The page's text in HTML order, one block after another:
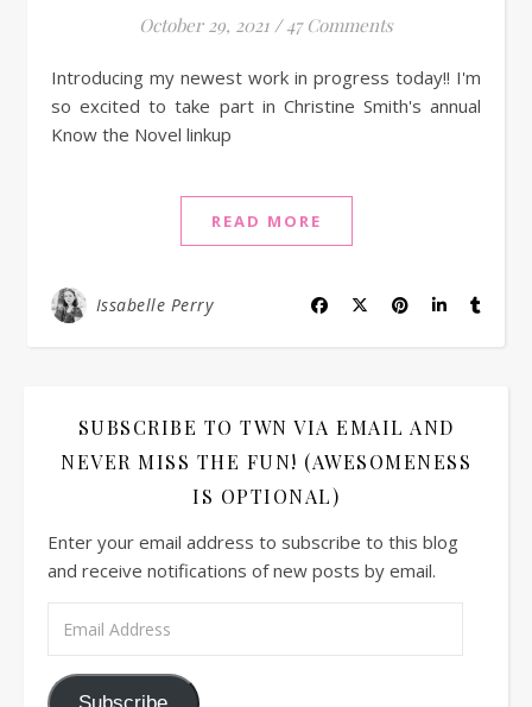
October 29, 2021 / 47 Comments
Introducing my newest work in progress today!! I'm
so excited to take part in Christine Smith's annual
Know the Novel linkup
READ MORE
Issabelle Perry
SUBSCRIBE TO TWN VIA EMAIL AND
NEVER MISS THE FUN! (AWESOMENESS
IS OPTIONAL)
Enter your email address to subscribe to this blog
and receive notifications of new posts by email.